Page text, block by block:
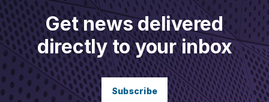
Get news delivered
directly to your inbox
Subscribe